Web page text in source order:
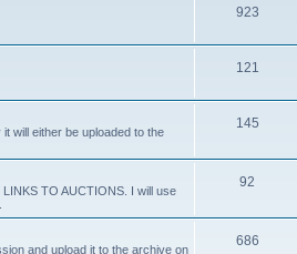
923
121
will either be uploaded to the
145
TO AUCTIONS. I will use
92
and upload it to the archive on
686